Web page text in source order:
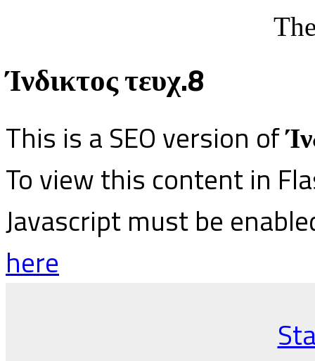
Ίνδικτος τευχ.8
This is a SEO version of
To view this content in
Javascript must be
here